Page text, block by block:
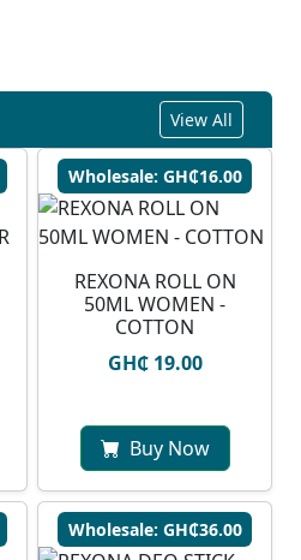
View All
Wholesale: GH₵16.00
REXONA ROLL ON
50ML WOMEN -
COTTON
GH₵ 19.00
Buy Now
Wholesale: GH₵36.00